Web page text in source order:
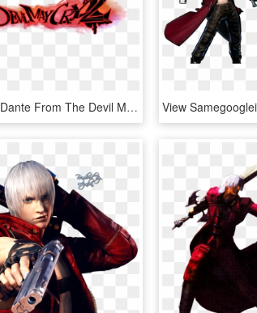
Featuring Dante From The Devil May Cry Series Png - Devil May Cry 2, Transparent Png